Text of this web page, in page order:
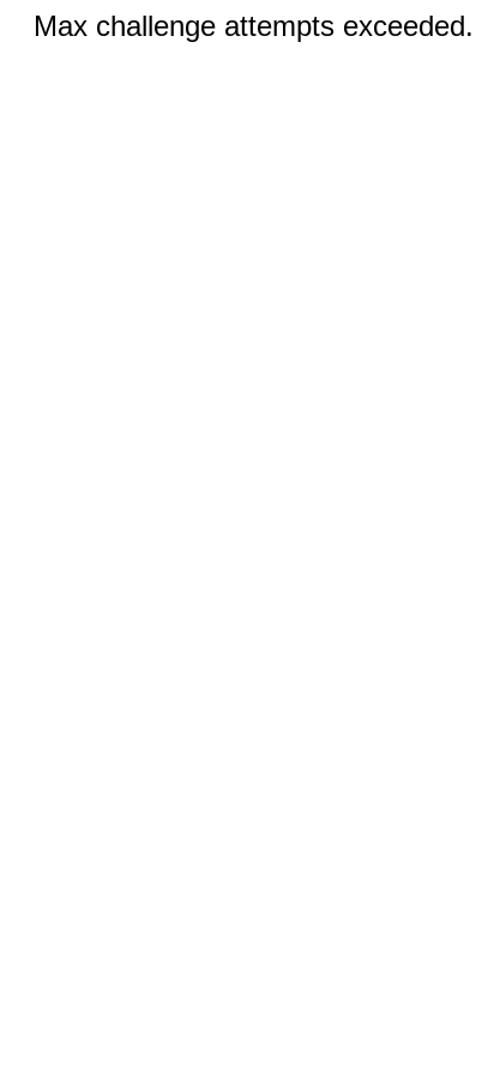
Max challenge attempts